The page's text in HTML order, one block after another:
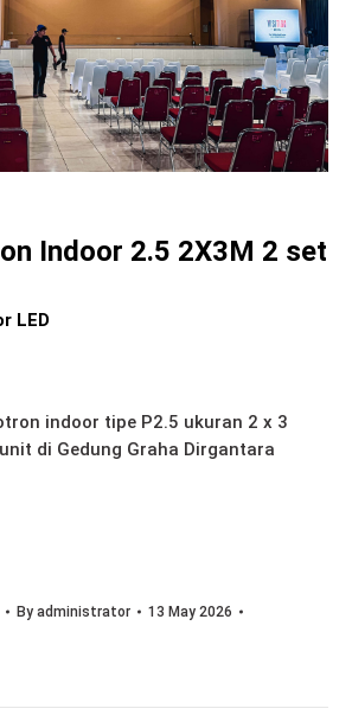
Indoor 2.5 2X3M 2 set
LED
indoor tipe P2.5 ukuran 2 x 3
di Gedung Graha Dirgantara
By administrator
13 May 2026